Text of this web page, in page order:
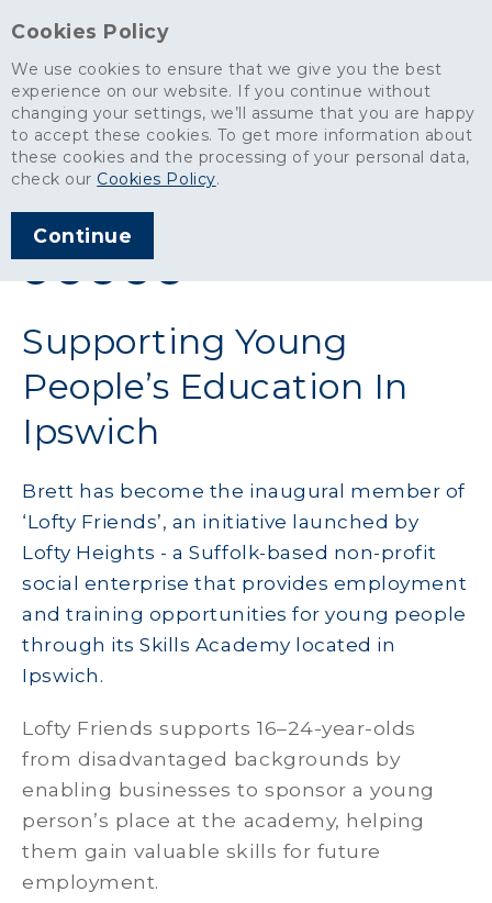
Cookies Policy
We use cookies to ensure that we give you the best
experience on our website. If you continue without
changing your settings, we’ll assume that you are happy
to accept these cookies. To get more information about
these cookies and the processing of your personal data,
check our Cookies Policy.
Continue
News> Supporting Young People’s Education In Ipswich
ARTICLE PUBLISHED
SHARE THIS ARTICLE:
Supporting Young
People’s Education In
Ipswich
Brett has become the inaugural member of
‘Lofty Friends’, an initiative launched by
Lofty Heights - a Suffolk-based non-profit
social enterprise that provides employment
and training opportunities for young people
through its Skills Academy located in
Ipswich.
Lofty Friends supports 16–24-year-olds
from disadvantaged backgrounds by
enabling businesses to sponsor a young
person’s place at the academy, helping
them gain valuable skills for future
employment.